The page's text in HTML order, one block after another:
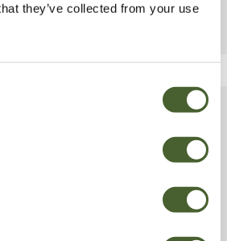
they’ve collected from your use
Rob Crowle